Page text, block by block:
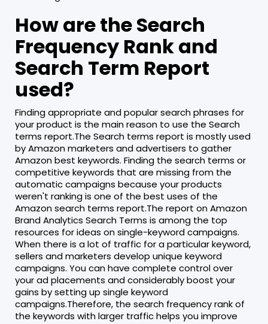
How are the Search
Frequency Rank and
Search Term Report
used?
Finding appropriate and popular search phrases for
your product is the main reason to use the Search
terms report.The Search terms report is mostly used
by Amazon marketers and advertisers to gather
Amazon best keywords. Finding the search terms or
competitive keywords that are missing from the
automatic campaigns because your products
weren't ranking is one of the best uses of the
Amazon search terms report.The report on Amazon
Brand Analytics Search Terms is among the top
resources for ideas on single-keyword campaigns.
When there is a lot of traffic for a particular keyword,
sellers and marketers develop unique keyword
campaigns. You can have complete control over
your ad placements and considerably boost your
gains by setting up single keyword
campaigns.Therefore, the search frequency rank of
the keywords with larger traffic helps you improve